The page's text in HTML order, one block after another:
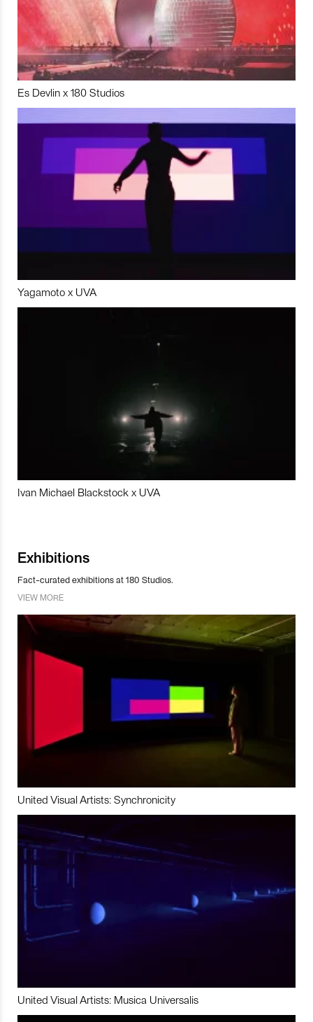
Es Devlin x 180 Studios
Yagamoto x UVA
Ivan Michael Blackstock x UVA
Exhibitions
Fact-curated exhibitions at 180 Studios.
VIEW MORE
United Visual Artists: Synchronicity
United Visual Artists: Musica Universalis